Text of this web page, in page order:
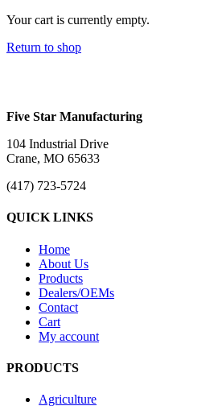
Your cart is currently empty.
Return to shop
Five Star Manufacturing
104 Industrial Drive
Crane, MO 65633
(417) 723-5724
QUICK LINKS
Home
About Us
Products
Dealers/OEMs
Contact
Cart
My account
PRODUCTS
Agriculture